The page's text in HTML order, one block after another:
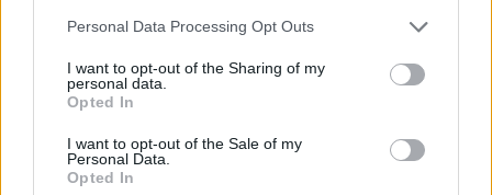
Personal Data Processing Opt Outs
I want to opt-out of the Sharing of my
personal data.
Opted In
I want to opt-out of the Sale of my
Personal Data.
Opted In
Kontakt
Informace o profilu a chatu